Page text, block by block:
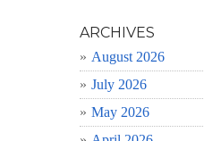
ARCHIVES
August 2026
July 2026
May 2026